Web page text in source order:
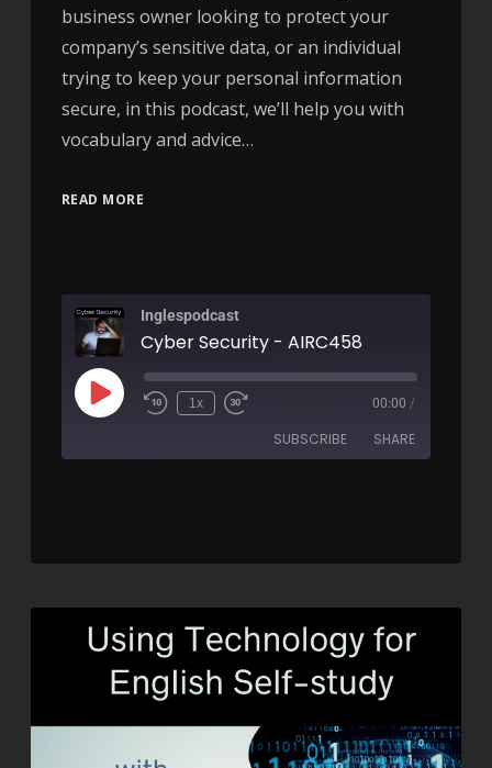
business owner looking to protect your
company’s sensitive data, or an individual
trying to keep your personal information
secure, in this podcast, we’ll help you with
vocabulary and advice…
READ MORE
Inglespodcast
Cyber Security - AIRC458
1x 00:00 /
SUBSCRIBE SHARE